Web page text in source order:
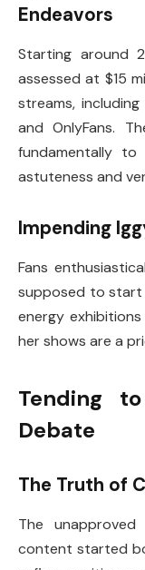
Endeavors
Starting around
assessed at $15
streams,
and OnlyFans.
fundamentally
astuteness and
Impending
Fans
supposed to start
energy
her shows are a
Tending
Debate
The Truth of
The unapproved
content started